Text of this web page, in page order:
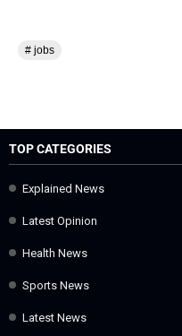
# jobs
TOP CATEGORIES
Explained News
Latest Opinion
Health News
Sports News
Latest News